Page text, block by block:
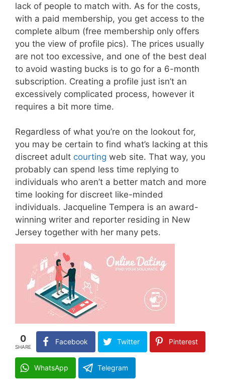
lack of people to match with. As for the costs,
with a paid membership, you get access to the
complete album (free membership only offers
you the view of profile pics). The prices usually
are not too excessive, and one of the best deal
to avoid wasting bucks is to go for a 6-month
subscription. Creating a profile just isn’t an
excessively complicated process, however it
requires a bit more time.
Regardless of what you’re on the lookout for,
you may be certain to find what’s lacking at this
discreet adult courting web site. That way, you
probably can spend less time replying to
individuals who aren’t a better match and more
time looking for discreet like-minded
individuals. Jacqueline Tempera is an award-
winning writer and reporter residing in New
Jersey together with her many pets.
0
SHARE
Facebook Twitter Pinterest
WhatsApp Telegram